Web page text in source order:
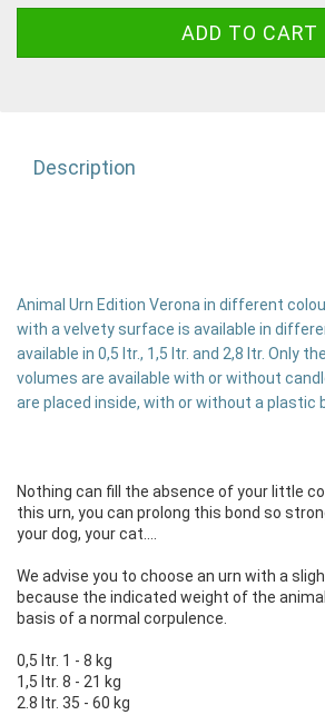
Description
Animal Urn Edition Verona in different
with a velvety surface is available in
available in 0,5 ltr., 1,5 ltr. and 2,8 ltr. Only
volumes are available with or without
are placed inside, with or without a plastic
Nothing can fill the absence of your little
this urn, you can prolong this bond so
your dog, your cat....
We advise you to choose an urn with a
because the indicated weight of the
basis of a normal corpulence.
0,5 ltr. 1 - 8 kg
1,5 ltr. 8 - 21 kg
2.8 ltr. 35 - 60 kg